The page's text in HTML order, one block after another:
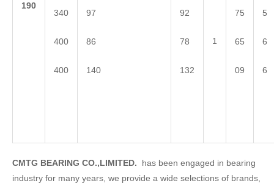
190
340
400
400
97
86
140
92
78
132
1
75
65
09
5
6
6
CMTG BEARING CO.,LIMITED.
has been engaged in bearing
industry for many years, we provide a wide selections of brands,